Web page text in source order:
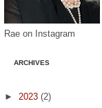
Rae on Instagram
ARCHIVES
► 2023 (2)